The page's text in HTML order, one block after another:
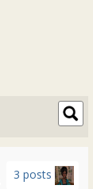
3 posts